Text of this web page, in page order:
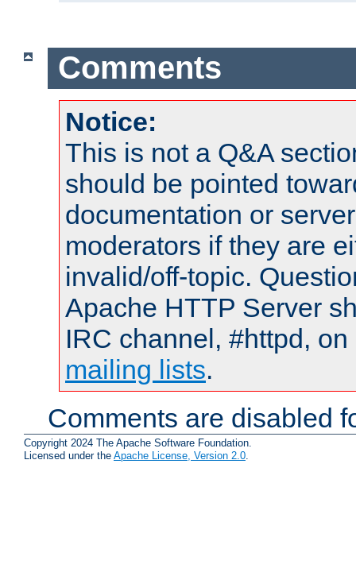
Comments
Notice:
This is not a Q&A
should be pointed
documentation or
moderators if they are
invalid/off-topic.
Apache HTTP Server
IRC channel, #httpd,
mailing lists.
Comments are disabled
Copyright 2024 The Apache Software Foundation.
Licensed under the Apache License, Version 2.0